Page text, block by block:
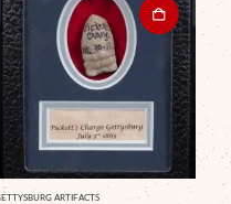
ARTIFACTS